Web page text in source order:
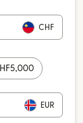
CHF
5,000
EUR